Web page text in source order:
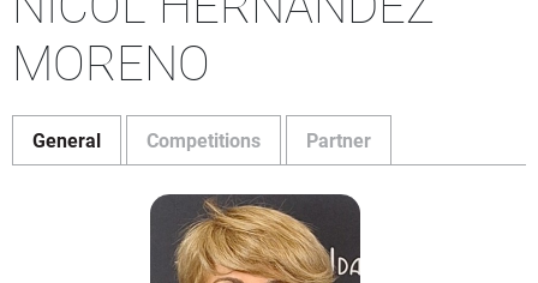
MORENO
General Competitions Partner